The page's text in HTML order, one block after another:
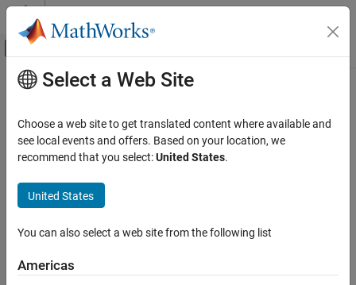
Skip to content
Off-Canvas Navigation Menu Toggle
Documentation Home
Main Content
Select a Web Site
Choose a web site to get translated content where available and
see local events and offers. Based on your location, we
recommend that you select:United States.
United States
You can also select a web site from the following list
Americas